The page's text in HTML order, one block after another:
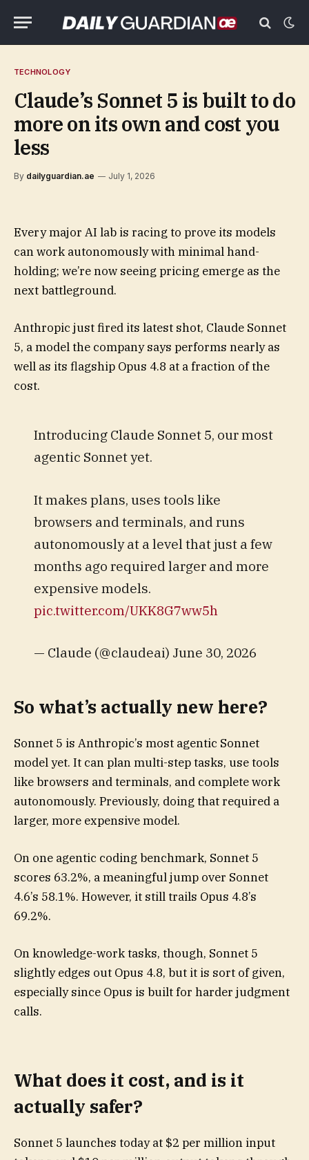
TECHNOLOGY
Claude’s Sonnet 5 is built to do
more on its own and cost you
less
By dailyguardian.ae July 1, 2026
Every major AI lab is racing to prove its models
can work autonomously with minimal hand-
holding; we’re now seeing pricing emerge as the
next battleground.
Anthropic just fired its latest shot, Claude Sonnet
5, a model the company says performs nearly as
well as its flagship Opus 4.8 at a fraction of the
cost.
Introducing Claude Sonnet 5, our most
agentic Sonnet yet.
It makes plans, uses tools like
browsers and terminals, and runs
autonomously at a level that just a few
months ago required larger and more
expensive models.
pic.twitter.com/UKK8G7ww5h
— Claude (@claudeai) June 30, 2026
So what’s actually new here?
Sonnet 5 is Anthropic’s most agentic Sonnet
model yet. It can plan multi-step tasks, use tools
like browsers and terminals, and complete work
autonomously. Previously, doing that required a
larger, more expensive model.
On one agentic coding benchmark, Sonnet 5
scores 63.2%, a meaningful jump over Sonnet
4.6’s 58.1%. However, it still trails Opus 4.8’s
69.2%.
On knowledge-work tasks, though, Sonnet 5
slightly edges out Opus 4.8, but it is sort of given,
especially since Opus is built for harder judgment
calls.
What does it cost, and is it
actually safer?
Sonnet 5 launches today at $2 per million input